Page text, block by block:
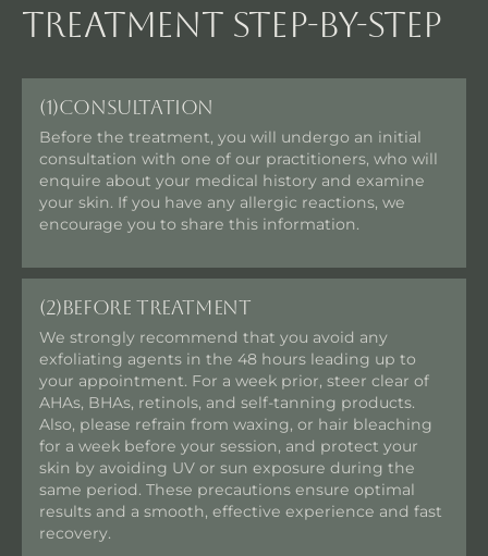
Treatment step-by-step
(1)Consultation
Before the treatment, you will undergo an initial
consultation with one of our practitioners, who will
enquire about your medical history and examine
your skin. If you have any allergic reactions, we
encourage you to share this information.
(2)Before Treatment
We strongly recommend that you avoid any
exfoliating agents in the 48 hours leading up to
your appointment. For a week prior, steer clear of
AHAs, BHAs, retinols, and self-tanning products.
Also, please refrain from waxing, or hair bleaching
for a week before your session, and protect your
skin by avoiding UV or sun exposure during the
same period. These precautions ensure optimal
results and a smooth, effective experience and fast
recovery.